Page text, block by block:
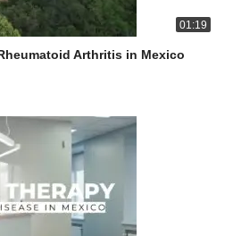
01:19
Arthritis in Mexico